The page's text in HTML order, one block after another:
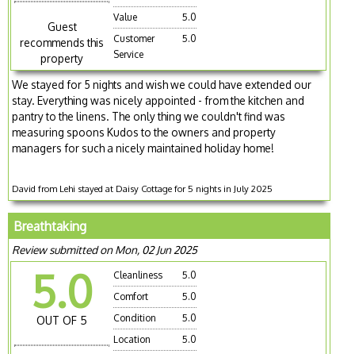
Guest
recommends this
property
Value
5.0
Customer
Service
5.0
We stayed for 5 nights and wish we could have extended our
stay. Everything was nicely appointed - from the kitchen and
pantry to the linens. The only thing we couldn't find was
measuring spoons Kudos to the owners and property
managers for such a nicely maintained holiday home!
David from Lehi stayed at Daisy Cottage for 5 nights in July 2025
Breathtaking
Review submitted on Mon, 02 Jun 2025
5.0
OUT OF 5
Cleanliness
5.0
Comfort
5.0
Condition
5.0
Location
5.0